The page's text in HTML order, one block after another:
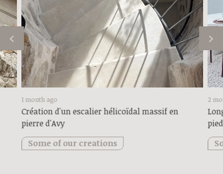
1 month ago
Création d'un escalier hélicoïdal massif en
pierre d'Avy
Some of our creations
2